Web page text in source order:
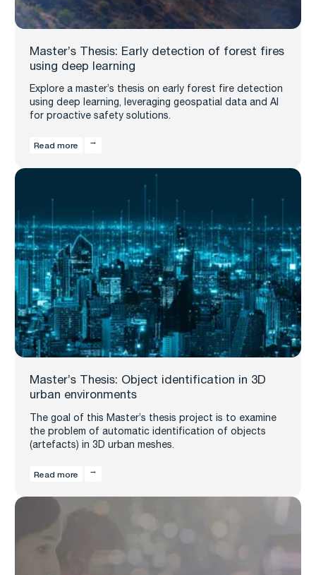
Master’s Thesis: Early detection of forest fires
using deep learning
Explore a master’s thesis on early forest fire detection
using deep learning, leveraging geospatial data and AI
for proactive safety solutions.
Read more
Master’s Thesis: Object identification in 3D
urban environments
The goal of this Master’s thesis project is to examine
the problem of automatic identification of objects
(artefacts) in 3D urban meshes.
Read more